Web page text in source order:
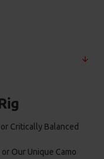
Critically Balanced
Our Unique Camo